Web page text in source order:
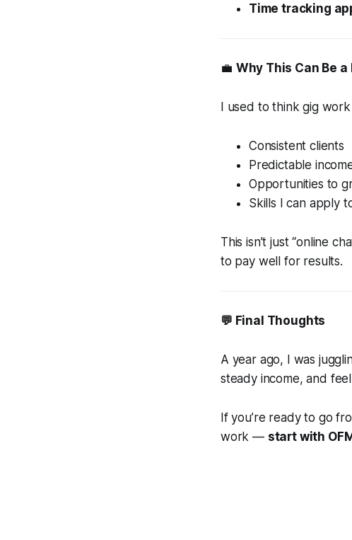
Time tracking
💼 Why This Can Be a
I used to think gig work
Consistent clients
Predictable
Opportunities to
Skills I can apply
This isn’t just “online
to pay well for results.
💬 Final Thoughts
A year ago, I was
steady income, and feel
If you’re ready to go
work — start with